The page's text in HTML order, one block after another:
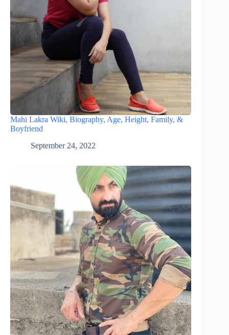
Mahi Lakra Wiki, Biography, Age, Height, Family, &
Boyfriend
September 24, 2022